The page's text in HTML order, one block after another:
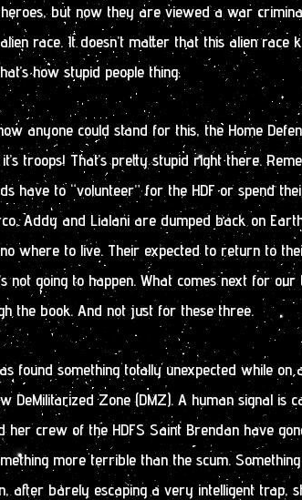
but now they are viewed a war
race. It doesn’t matter that this alien race
how stupid people thing.
anyone could stand for this, the Home
it’s troops! That’s pretty stupid right there.
have to “volunteer” for the HDF or spend
Addy and Lialani are dumped back on
where to live. Their expected to return to
not going to happen. What comes next for our
the book. And not just for these three.
found something totally unexpected while on
DeMilitarized Zone (DMZ). A human signal is
her crew of the HDFS Saint Brendan have
more terrible than the scum.
after barely escaping a very intelligent trap,